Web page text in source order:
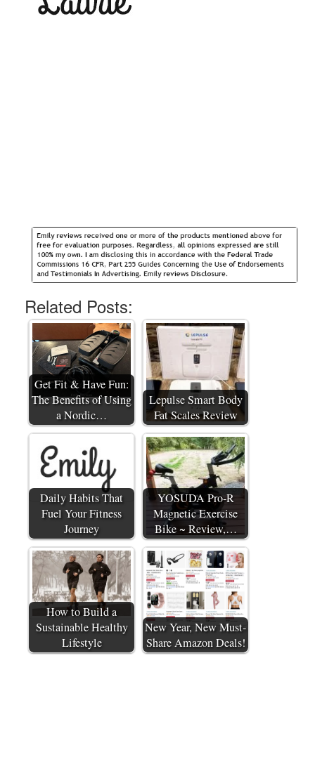
Related Posts:
Get Fit & Have Fun:
The Benefits of Using
a Nordic…
Lepulse Smart Body
Fat Scales Review
Daily Habits That
Fuel Your Fitness
Journey
YOSUDA Pro-R
Magnetic Exercise
Bike ~ Review,…
How to Build a
Sustainable Healthy
Lifestyle
New Year, New Must-
Share Amazon Deals!